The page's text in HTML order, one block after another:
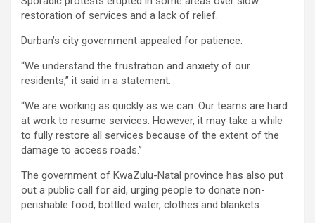
restoration of services and a lack of relief.
Durban’s city government appealed for patience.
“We understand the frustration and anxiety of our
residents,” it said in a statement.
“We are working as quickly as we can. Our teams are hard
at work to resume services. However, it may take a while
to fully restore all services because of the extent of the
damage to access roads.”
The government of KwaZulu-Natal province has also put
out a public call for aid, urging people to donate non-
perishable food, bottled water, clothes and blankets.